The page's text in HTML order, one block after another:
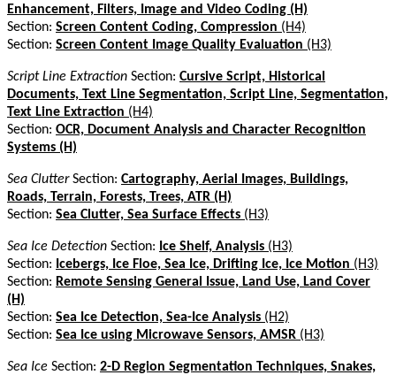
Enhancement, Filters, Image and Video Coding (H)
Section: Screen Content Coding, Compression (H4)
Section: Screen Content Image Quality Evaluation (H3)
Script Line Extraction Section: Cursive Script, Historical
Documents, Text Line Segmentation, Script Line, Segmentation,
Text Line Extraction (H4)
Section: OCR, Document Analysis and Character Recognition
Systems (H)
Sea ClutterSection: Cartography, Aerial Images, Buildings,
Roads, Terrain, Forests, Trees, ATR (H)
Section: Sea Clutter, Sea Surface Effects (H3)
Sea Ice Detection Section: Ice Shelf, Analysis (H3)
Section: Icebergs, Ice Floe, Sea Ice, Drifting Ice, Ice Motion (H3)
Section: Remote Sensing General Issue, Land Use, Land Cover
(H)
Section: Sea Ice Detection, Sea-Ice Analysis (H2)
Section: Sea Ice using Microwave Sensors, AMSR (H3)
Sea Ice Section: 2-D Region Segmentation Techniques, Snakes,